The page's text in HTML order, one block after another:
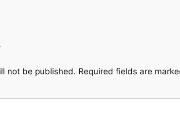
not be published. Required fields are